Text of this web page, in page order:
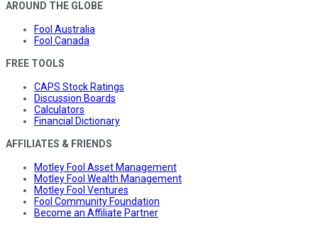
AROUND THE GLOBE
Fool Australia
Fool Canada
FREE TOOLS
CAPS Stock Ratings
Discussion Boards
Calculators
Financial Dictionary
AFFILIATES & FRIENDS
Motley Fool Asset Management
Motley Fool Wealth Management
Motley Fool Ventures
Fool Community Foundation
Become an Affiliate Partner